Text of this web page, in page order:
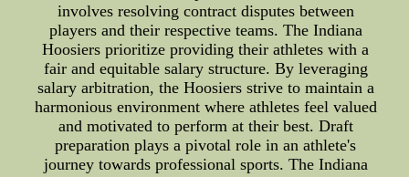
involves resolving contract disputes between
players and their respective teams. The Indiana
Hoosiers prioritize providing their athletes with a
fair and equitable salary structure. By leveraging
salary arbitration, the Hoosiers strive to maintain a
harmonious environment where athletes feel valued
and motivated to perform at their best. Draft
preparation plays a pivotal role in an athlete's
journey towards professional sports. The Indiana